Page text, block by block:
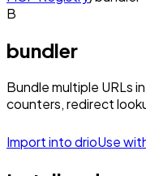
B
bundler
Bundle multiple URLs
counters, redirect
Import into drioUse